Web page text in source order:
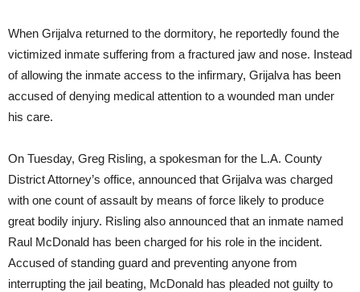
When Grijalva returned to the dormitory, he reportedly found the
victimized inmate suffering from a fractured jaw and nose. Instead
of allowing the inmate access to the infirmary, Grijalva has been
accused of denying medical attention to a wounded man under
his care.
On Tuesday, Greg Risling, a spokesman for the L.A. County
District Attorney’s office, announced that Grijalva was charged
with one count of assault by means of force likely to produce
great bodily injury. Risling also announced that an inmate named
Raul McDonald has been charged for his role in the incident.
Accused of standing guard and preventing anyone from
interrupting the jail beating, McDonald has pleaded not guilty to